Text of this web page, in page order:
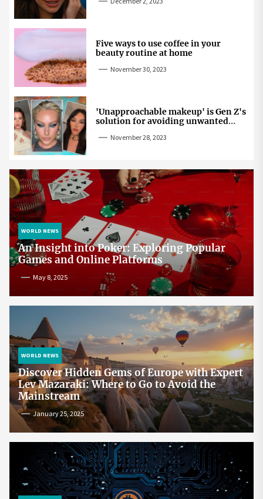
Five ways to use coffee in your
beauty routine at home
November 30, 2023
'Unapproachable makeup' is Gen Z's
solution for avoiding unwanted
November 28, 2023
WORLD NEWS
An Insight into Poker: Exploring Popular
Games and Online Platforms
May 8, 2025
WORLD NEWS
Discover Hidden Gems of Europe with Expert
Lev Mazaraki: Where to Go to Avoid the
Mainstream
January 25, 2025